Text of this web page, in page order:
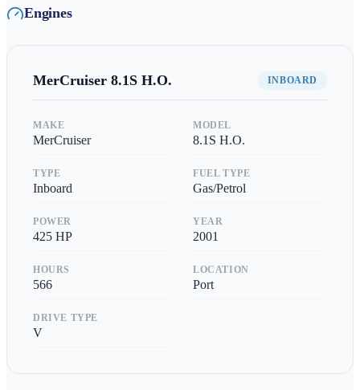
Engines
MerCruiser 8.1S H.O. INBOARD
MAKE
MerCruiser
MODEL
8.1S H.O.
TYPE
Inboard
FUEL TYPE
Gas/Petrol
POWER
425 HP
YEAR
2001
HOURS
566
LOCATION
Port
DRIVE TYPE
V